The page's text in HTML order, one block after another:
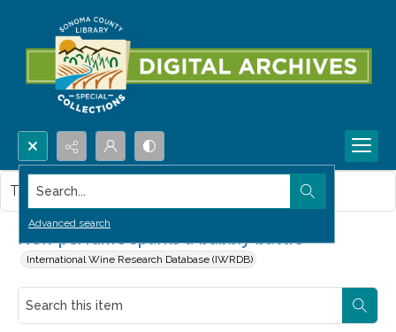
Search...
Advanced search
New perfume sparks a bubbly battle
International Wine Research Database (IWRDB)
This item contains no images.